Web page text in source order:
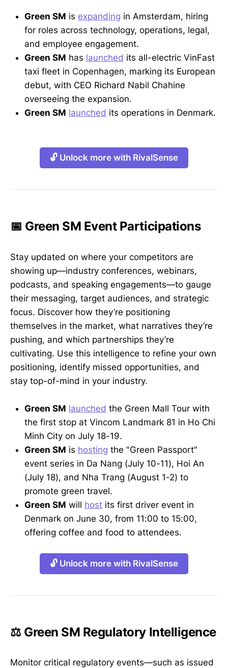
Green SM is expanding in Amsterdam, hiring
for roles across technology, operations, legal,
and employee engagement.
Green SM has launched its all-electric VinFast
taxi fleet in Copenhagen, marking its European
debut, with CEO Richard Nabil Chahine
overseeing the expansion.
Green SM launched its operations in Denmark.
🔓 Unlock more with RivalSense
📅 Green SM Event Participations
Stay updated on where your competitors are
showing up—industry conferences, webinars,
podcasts, and speaking engagements—to gauge
their messaging, target audiences, and strategic
focus. Discover how they’re positioning
themselves in the market, what narratives they’re
pushing, and which partnerships they’re
cultivating. Use this intelligence to refine your own
positioning, identify missed opportunities, and
stay top-of-mind in your industry.
Green SM launched the Green Mall Tour with
the first stop at Vincom Landmark 81 in Ho Chi
Minh City on July 18-19.
Green SM is hosting the "Green Passport"
event series in Da Nang (July 10-11), Hoi An
(July 18), and Nha Trang (August 1-2) to
promote green travel.
Green SM will host its first driver event in
Denmark on June 30, from 11:00 to 15:00,
offering coffee and food to attendees.
🔓 Unlock more with RivalSense
⚖️ Green SM Regulatory Intelligence
Monitor critical regulatory events—such as issued